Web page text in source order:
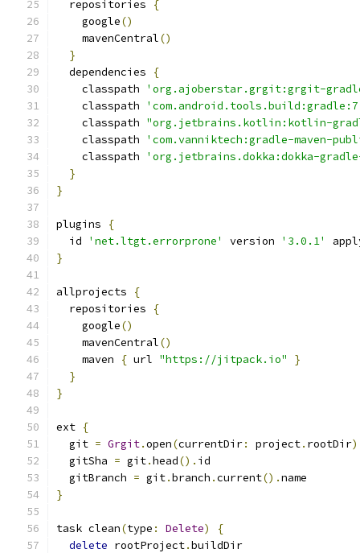
  repositories
{
    google
()
    mavenCentral
()
}
  dependencies
{
    classpath
'org.ajoberstar.grgit:grgit-
    classpath
    classpath
"org.jetbrains.kotlin:kotlin-
    classpath
'com.vanniktech:gradle-maven-
    classpath
'org.jetbrains.dokka:dokka-
}
}
plugins
{
  id
'net.ltgt.errorprone' version '3.0.1'
}
allprojects
{
  repositories
{
    google
()
    mavenCentral
()
    maven
{ url "https://jitpack.io"
}
}
}
ext {
  git
= Grgit.open(currentDir: project. rootDir)
  gitSha
= git.head(). id
  gitBranch
= git.branch .current().name
}
task clean(type : Delete)
{
delete rootProject.buildDir